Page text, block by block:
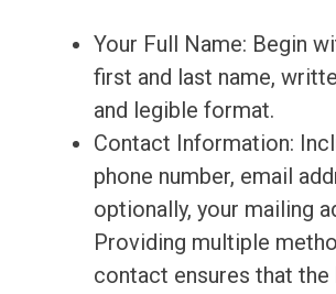
Your Full Name: Begin
first and last name,
and legible format.
Contact Information:
phone number, email
optionally, your mailing
Providing multiple
contact ensures that the